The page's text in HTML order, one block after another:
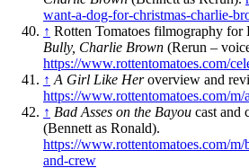
want-a-dog-for-christmas-charlie-
↑ Rotten Tomatoes filmography for
Bully, Charlie Brown (Rerun –
https://www.rottentomatoes.com/
↑ A Girl Like Heroverview and
https://www.rottentomatoes.com/
↑ Bad Asses on the Bayou cast and
(Bennett as Ronald).
https://www.rottentomatoes.com/m/
and-crew